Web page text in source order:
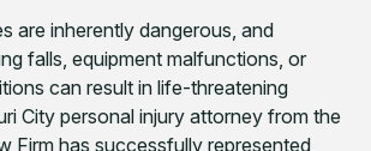
are inherently dangerous, and
falls, equipment malfunctions, or
can result in life-threatening
City personal injury attorney from the
Firm has successfully represented